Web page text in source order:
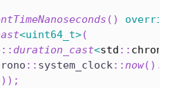
( )
<uint64_t>(
:: duration_cast<std :: chrono
:: system_clock::now( ) .
) ) ;